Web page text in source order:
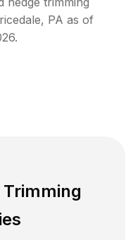
, PA as of
.